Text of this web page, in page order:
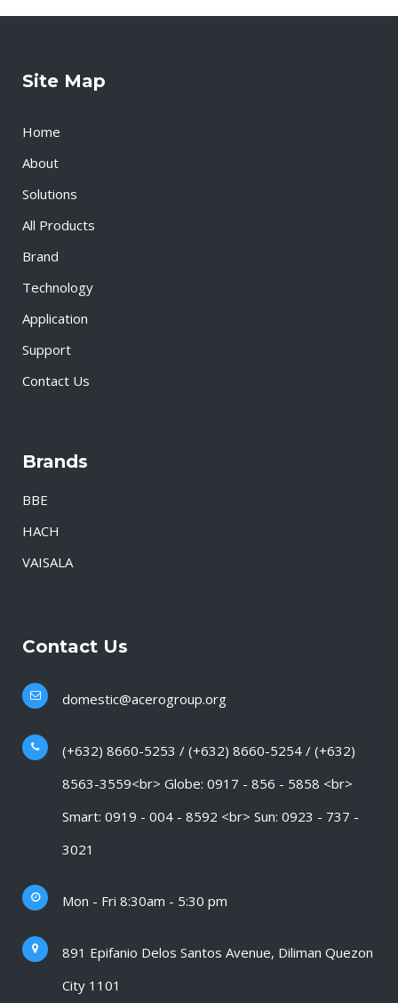
Site Map
Home
About
Solutions
All Products
Brand
Technology
Application
Support
Contact Us
Brands
BBE
HACH
VAISALA
Contact Us
domestic@acerogroup.org
(+632) 8660-5253 / (+632) 8660-5254 / (+632)
8563-3559<br> Globe: 0917 - 856 - 5858 <br>
Smart: 0919 - 004 - 8592 <br> Sun: 0923 - 737 -
3021
Mon - Fri 8:30am - 5:30 pm
891 Epifanio Delos Santos Avenue, Diliman Quezon
City 1101